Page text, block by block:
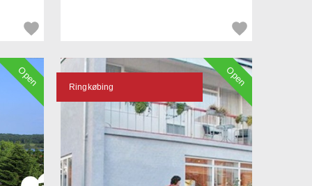
Open
Ringkøbing
Open